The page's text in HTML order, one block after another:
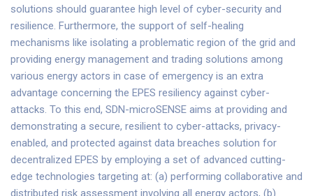
solutions should guarantee high level of cyber-security and
resilience. Furthermore, the support of self-healing
mechanisms like isolating a problematic region of the grid and
providing energy management and trading solutions among
various energy actors in case of emergency is an extra
advantage concerning the EPES resiliency against cyber-
attacks. To this end, SDN-microSENSE aims at providing and
demonstrating a secure, resilient to cyber-attacks, privacy-
enabled, and protected against data breaches solution for
decentralized EPES by employing a set of advanced cutting-
edge technologies targeting at: (a) performing collaborative and
distributed risk assessment involving all energy actors, (b)